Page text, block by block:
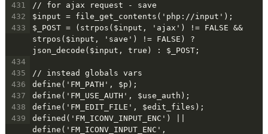
431
// for ajax request - save
432
$input = file_get_contents('php://input');
433
$_POST = (strpos($input, 'ajax') != FALSE &&
strpos($input, 'save') != FALSE) ?
json_decode($input, true) : $_POST;
434
435
// instead globals vars
436
define('FM_PATH', $p);
437
define('FM_USE_AUTH', $use_auth);
438
define('FM_EDIT_FILE', $edit_files);
439
defined('FM_ICONV_INPUT_ENC') ||
define('FM_ICONV_INPUT_ENC',